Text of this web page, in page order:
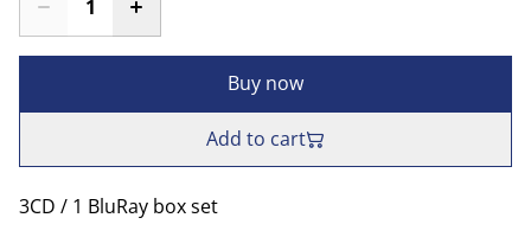
Buy now
Add to cart
3CD / 1 BluRay box set